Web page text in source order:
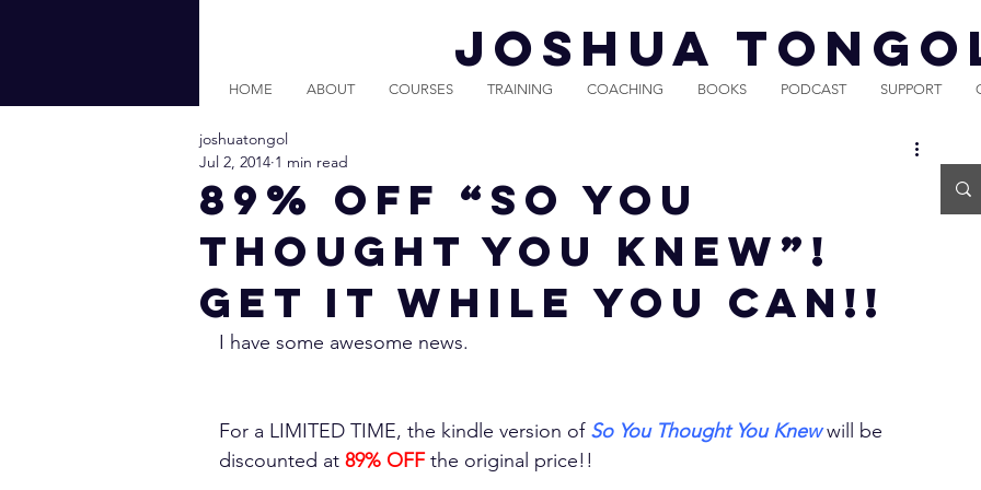
JOSHUA
HOME ABOUT COURSES TRAINING COACHING BOOKS PODCAST SUPPORT
89% Off “So You
Thought You Knew”!
Get it While You Can!!
joshuatongol
Jul 2, 2014 1 min read
I have some awesome news.
For a LIMITED TIME, the kindle version of So You Thought You Knew will be
discounted at 89% OFF the original price!!